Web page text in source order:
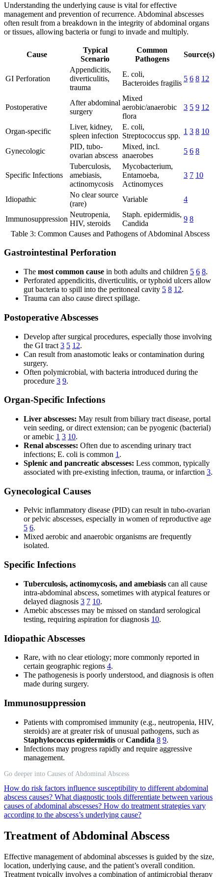
Understanding the underlying cause is vital for effective
management and prevention of recurrence. Abdominal abscesses
often result from a breakdown in the integrity of abdominal organs
or tissues, allowing bacteria or fungi to invade and multiply.
Cause
Typical
Scenario
Common
Pathogens
Source(s)
GI Perforation
Appendicitis,
diverticulitis,
trauma
E. coli,
Bacteroides fragilis
5 6 8 12
Postoperative
After abdominal
surgery
Mixed
aerobic/anaerobic
flora
3 5 9 12
Organ-specific
Liver, kidney,
spleen infection
E. coli,
Streptococcus spp.
1 3 8 10
Gynecologic
PID, tubo-
ovarian abscess
Mixed, incl.
anaerobes
5 6 8
Specific Infections
Tuberculosis,
amebiasis,
actinomycosis
Mycobacterium,
Entamoeba,
Actinomyces
3 7 10
Idiopathic
No clear source
(rare)
Variable 4
Immunosuppression
Neutropenia,
HIV, steroids
Staph. epidermidis,
Candida
9 8
Table 3: Common Causes and Pathogens of Abdominal Abscess
Gastrointestinal Perforation
The most common cause in both adults and children 5 6 8.
Perforated appendicitis, diverticulitis, or typhoid ulcers allow
gut bacteria to spill into the peritoneal cavity 5 8 12.
Trauma can also cause direct spillage.
Postoperative Abscesses
Develop after surgical procedures, especially those involving
the GI tract 3 5 12.
Can result from anastomotic leaks or contamination during
surgery.
Often polymicrobial, with bacteria introduced during the
procedure 3 9.
Organ-Specific Infections
Liver abscesses: May result from biliary tract disease, portal
vein seeding, or direct extension; can be pyogenic (bacterial)
or amebic 1 3 10.
Renal abscesses: Often due to ascending urinary tract
infections; E. coli is common 1 .
Splenic and pancreatic abscesses: Less common, typically
associated with pre-existing infection, trauma, or infarction 3.
Gynecological Causes
Pelvic inflammatory disease (PID) can result in tubo-ovarian
or pelvic abscesses, especially in women of reproductive age
5 6.
Mixed aerobic and anaerobic organisms are frequently
isolated.
Specific Infections
Tuberculosis, actinomycosis, and amebiasis can all cause
intra-abdominal abscess, sometimes with atypical features or
delayed diagnosis 3 7 10.
Amebic abscesses may be missed on standard serological
testing, requiring aspiration for diagnosis 10.
Idiopathic Abscesses
Rare, with no clear etiology; more commonly reported in
certain geographic regions 4.
The pathogenesis is poorly understood, and diagnosis is often
made during surgery.
Immunosuppression
Patients with compromised immunity (e.g., neutropenia, HIV,
steroids) are at greater risk of unusual pathogens, such as
Staphylococcus epidermidis orCandida 8 9.
Infections may progress rapidly and require aggressive
management.
Go deeper into Causes of Abdominal Abscess
How do risk factors influence susceptibility to different abdominal
abscess causes? What diagnostic tools differentiate between various
causes of abdominal abscesses? How do treatment strategies vary
according to the abscess’s underlying cause?
Treatment of Abdominal Abscess
Effective management of abdominal abscesses is guided by the size,
location, underlying cause, and the patient’s overall condition.
Treatment typically involves a combination of antimicrobial therapy